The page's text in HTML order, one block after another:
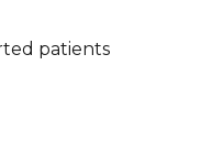
patients